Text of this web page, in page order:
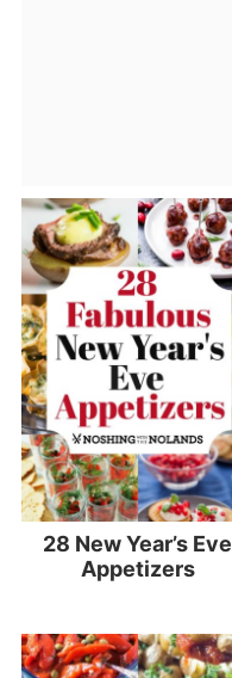
28 New Year’s Eve
Appetizers